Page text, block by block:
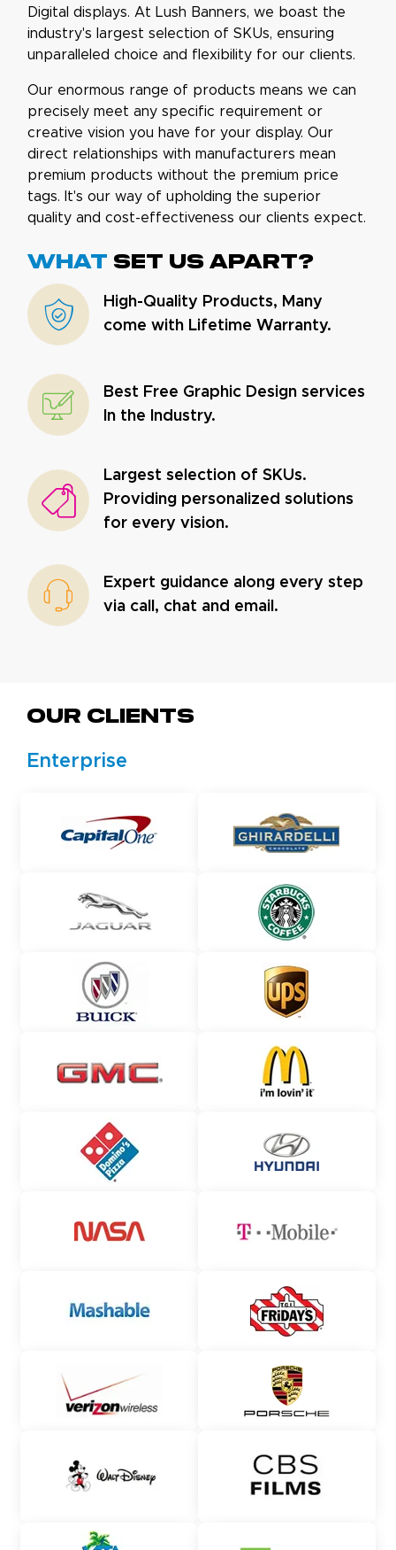
Digital displays. At Lush Banners, we boast the
industry's largest selection of SKUs, ensuring
unparalleled choice and flexibility for our clients.
Our enormous range of products means we can
precisely meet any specific requirement or
creative vision you have for your display. Our
direct relationships with manufacturers mean
premium products without the premium price
tags. It's our way of upholding the superior
quality and cost-effectiveness our clients expect.
What set us apart?
High-Quality Products, Many
come with Lifetime Warranty.
Best Free Graphic Design services
In the Industry.
Largest selection of SKUs.
Providing personalized solutions
for every vision.
Expert guidance along every step
via call, chat and email.
Our CLIENTS
Enterprise